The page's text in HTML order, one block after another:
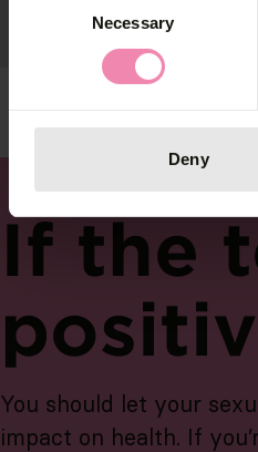
Necessary
Deny
If the
You should let your
impact on health. If